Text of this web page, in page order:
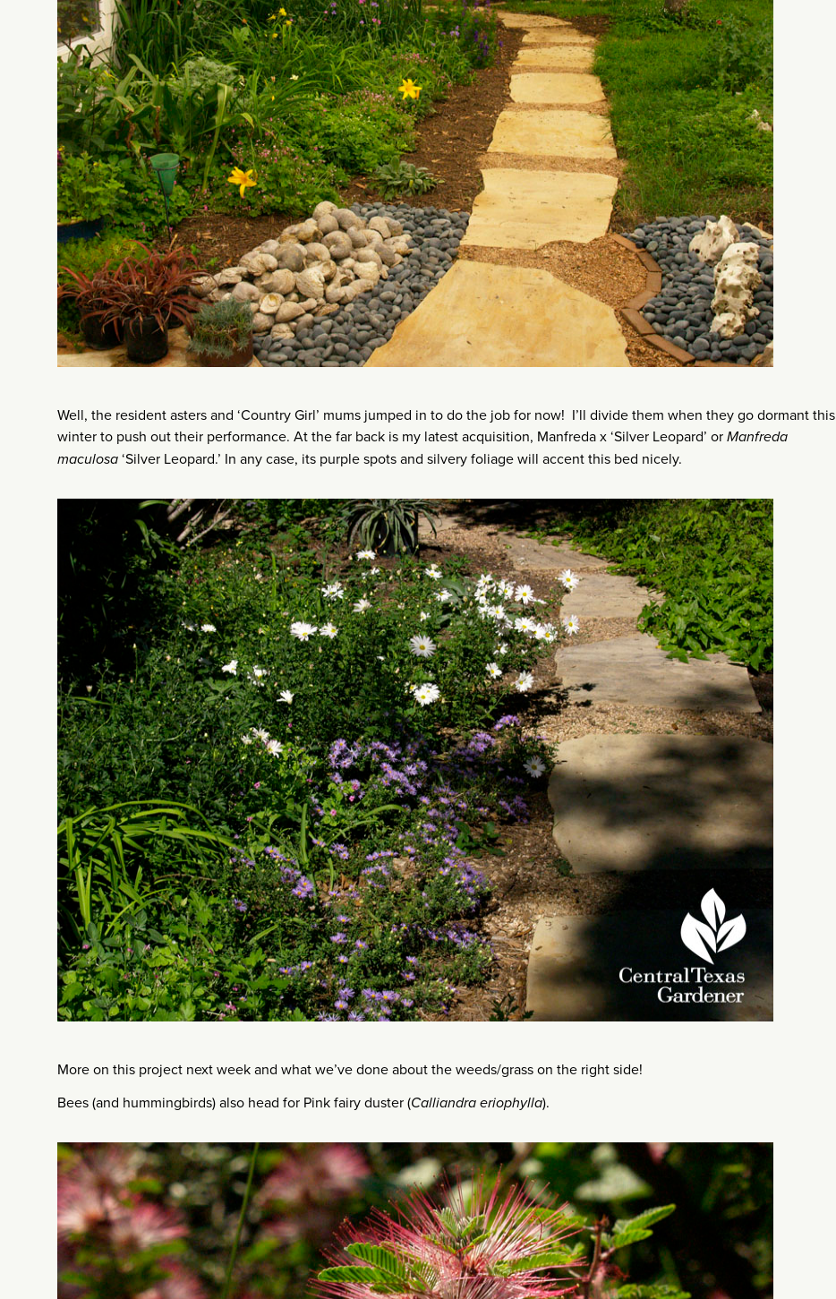
Well, the resident asters and ‘Country Girl’ mums jumped in to do the job for now! I’ll divide them when they go dormant this
winter to push out their performance. At the far back is my latest acquisition, Manfreda x ‘Silver Leopard’ orManfreda
maculosa‘Silver Leopard.’ In any case, its purple spots and silvery foliage will accent this bed nicely.
More on this project next week and what we’ve done about the weeds/grass on the right side!
Bees (and hummingbirds) also head for Pink fairy duster (Calliandra eriophylla).